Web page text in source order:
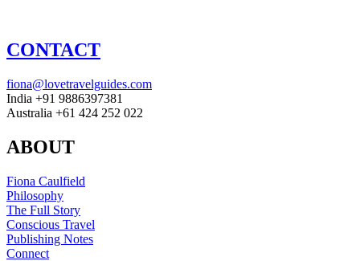
CONTACT
fiona@lovetravelguides.com
India +91 9886397381
Australia +61 424 252 022
ABOUT
Fiona Caulfield
Philosophy
The Full Story
Conscious Travel
Publishing Notes
Connect